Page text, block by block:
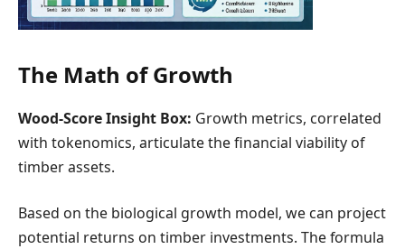
The Math of Growth
Wood-Score Insight Box: Growth metrics, correlated
with tokenomics, articulate the financial viability of
timber assets.
Based on the biological growth model, we can project
potential returns on timber investments. The formula